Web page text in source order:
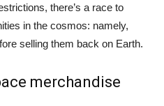
there’s a race to
in the cosmos: namely,
selling them back on Earth.
merchandise